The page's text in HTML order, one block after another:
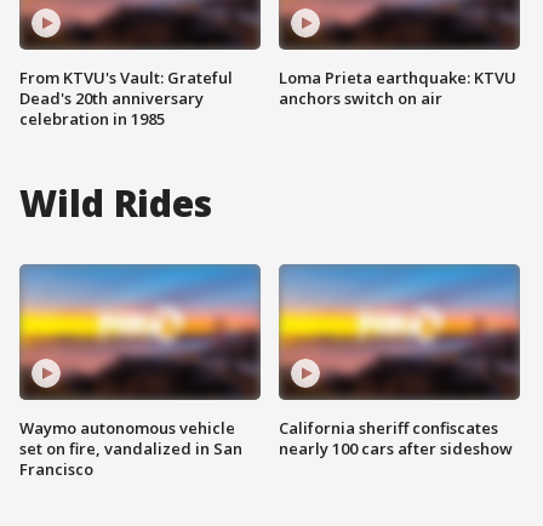
From KTVU's Vault: Grateful
Dead's 20th anniversary
celebration in 1985
Loma Prieta earthquake: KTVU
anchors switch on air
Wild Rides
Waymo autonomous vehicle
set on fire, vandalized in San
Francisco
California sheriff confiscates
nearly 100 cars after sideshow